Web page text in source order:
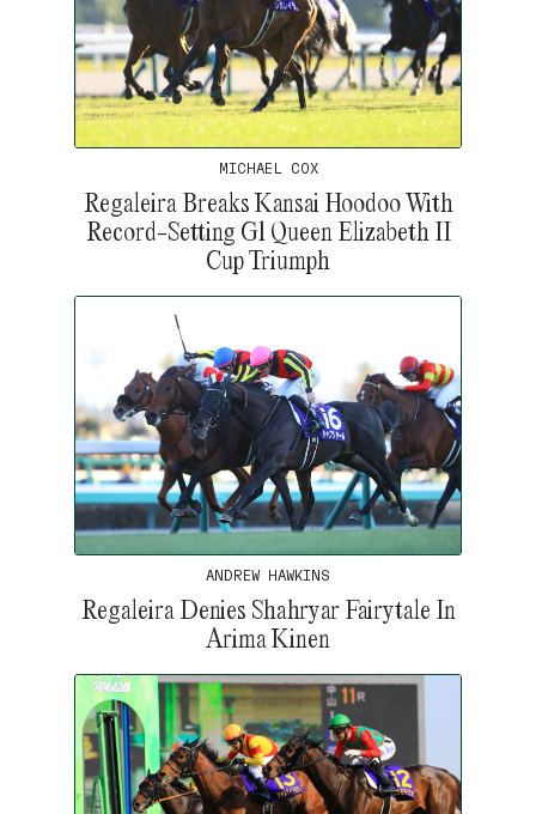
MICHAEL COX
Regaleira Breaks Kansai Hoodoo With
Record-Setting G1 Queen Elizabeth II
Cup Triumph
ANDREW HAWKINS
Regaleira Denies Shahryar Fairytale In
Arima Kinen